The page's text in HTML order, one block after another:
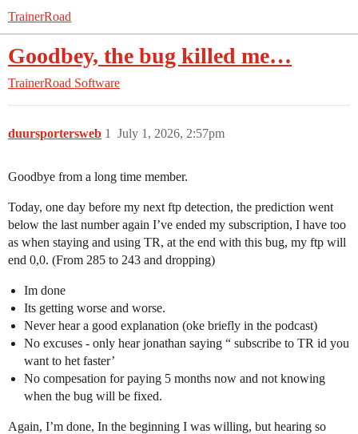
TrainerRoad
Goodbey, the bug killed me…
TrainerRoad Software
duursportersweb July 1, 2026, 2:57pm
1
Goodbye from a long time member.
Today, one day before my next ftp detection, the prediction went
below the last number again I’ve ended my subscription, I have too
as when staying and using TR, at the end with this bug, my ftp will
end 0,0. (From 285 to 243 and dropping)
Im done
Its getting worse and worse.
Never hear a good explanation (oke briefly in the podcast)
No excuses - only hear jonathan saying “ subscribe to TR id you
want to het faster’
No compesation for paying 5 months now and not knowing
when the bug will be fixed.
Again, I’m done, In the beginning I was willing, but hearing so